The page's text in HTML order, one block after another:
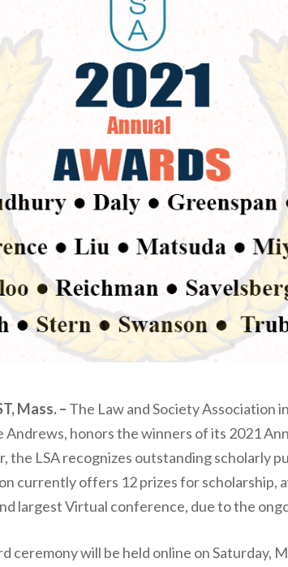
Mass. – The Law and Society Association
Andrews, honors the winners of its 2021
the LSA recognizes outstanding scholarly
currently offers 12 prizes for scholarship,
largest Virtual conference, due to the
ceremony will be held online on Saturday,